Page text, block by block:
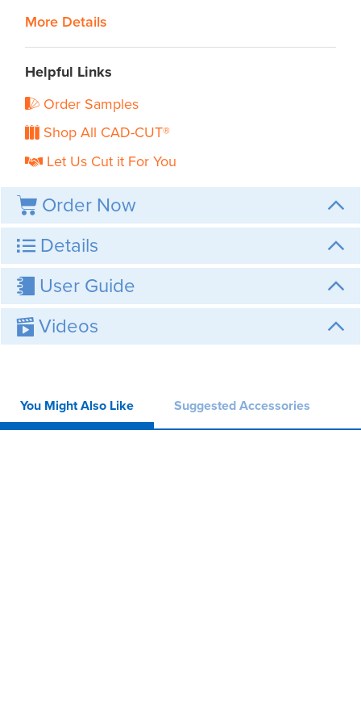
More Details
Helpful Links
Order Samples
Shop All CAD-CUT®
Let Us Cut it For You
Order Now
Details
User Guide
Videos
You Might Also Like Suggested Accessories